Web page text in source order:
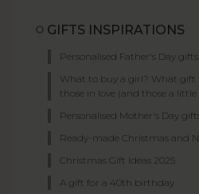
GIFTS INSPIRATIONS
Personalised Father's Day
What to buy a girl? What gift
those in love (and those a little
Personalised Mother's Day
Ready-made Christmas and
Christmas Gift Ideas 2025
A gift for a 40th birthday